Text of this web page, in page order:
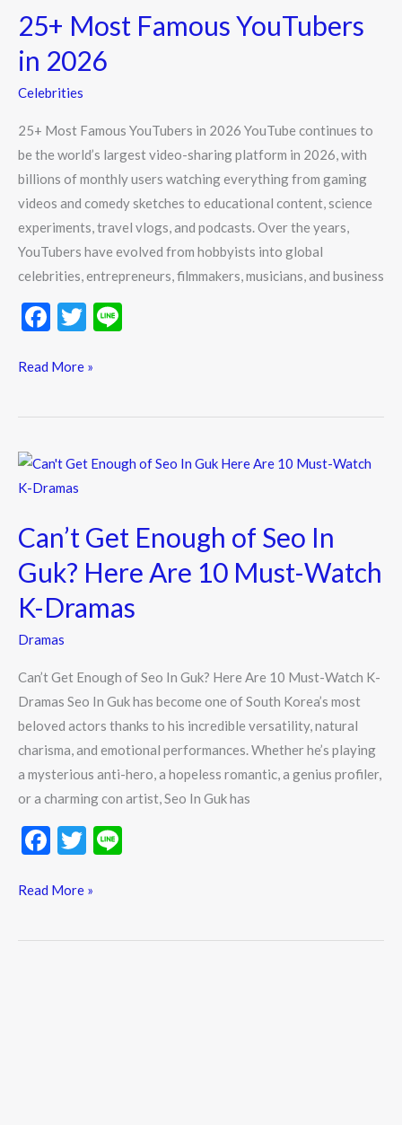
25+ Most Famous YouTubers
in 2026
Celebrities
25+ Most Famous YouTubers in 2026 YouTube continues to
be the world’s largest video-sharing platform in 2026, with
billions of monthly users watching everything from gaming
videos and comedy sketches to educational content, science
experiments, travel vlogs, and podcasts. Over the years,
YouTubers have evolved from hobbyists into global
celebrities, entrepreneurs, filmmakers, musicians, and business
F
e
o
k
T
itt
Famous
in
2026
Read More »
Can’t Get Enough of Seo In
Guk? Here Are 10 Must-Watch
K-Dramas
Dramas
Can’t Get Enough of Seo In Guk? Here Are 10 Must-Watch K-
Dramas Seo In Guk has become one of South Korea’s most
beloved actors thanks to his incredible versatility, natural
charisma, and emotional performances. Whether he’s playing
a mysterious anti-hero, a hopeless romantic, a genius profiler,
or a charming con artist, Seo In Guk has
F
e
T
itt
Can’t
Get
of
Seo
In
Guk?
Here
10
Must-
Watch
K-
Dramas
Read More »